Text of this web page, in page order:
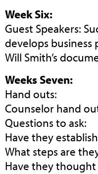
Week Six:
Guest Speakers:
develops business
Will Smith’s
Weeks Seven:
Hand outs:
Counselor hand
Questions to ask:
Have they
What steps are
Have they